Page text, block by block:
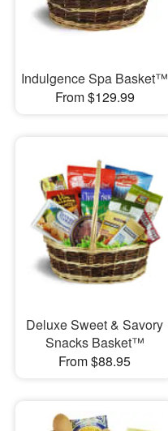
Indulgence Spa Basket™
From $129.99
Deluxe Sweet & Savory
Snacks Basket™
From $88.95